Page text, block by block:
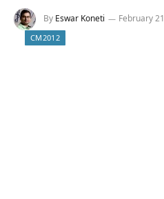
By Eswar Koneti February
CM2012